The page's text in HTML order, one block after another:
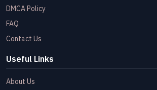
DMCA Policy
FAQ
Contact Us
Useful Links
About Us